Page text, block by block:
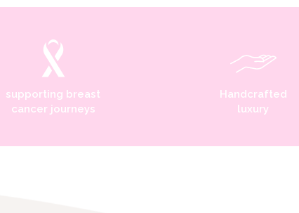
supporting breast
cancer journeys
Handcrafted
luxury